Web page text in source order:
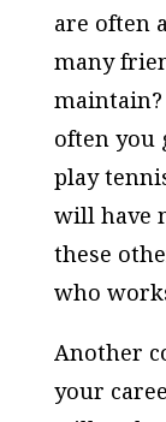
are often
many
often you
play
will have
these
who
Another
your